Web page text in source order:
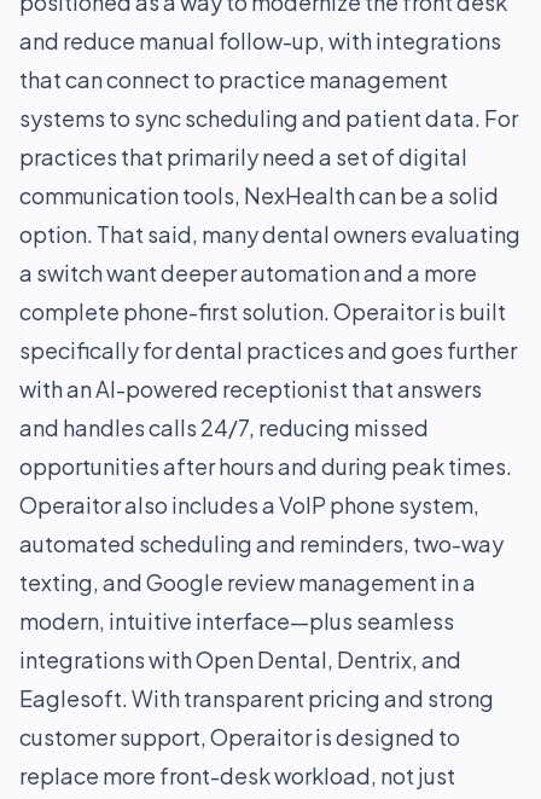
and reduce manual follow-up, with integrations
that can connect to practice management
systems to sync scheduling and patient data. For
practices that primarily need a set of digital
communication tools, NexHealth can be a solid
option. That said, many dental owners evaluating
a switch want deeper automation and a more
complete phone-first solution. Operaitor is built
specifically for dental practices and goes further
with an AI-powered receptionist that answers
and handles calls 24/7, reducing missed
opportunities after hours and during peak times.
Operaitor also includes a VoIP phone system,
automated scheduling and reminders, two-way
texting, and Google review management in a
modern, intuitive interface—plus seamless
integrations with Open Dental, Dentrix, and
Eaglesoft. With transparent pricing and strong
customer support, Operaitor is designed to
replace more front-desk workload, not just